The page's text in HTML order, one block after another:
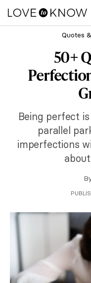
Quotes
50+
Being perfect
parallel
imperfections